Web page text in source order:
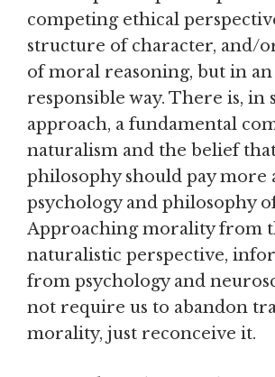
competing ethical
structure of character, and/
of moral reasoning, but in
responsible way. There is, in
approach, a fundamental
naturalism and the belief
philosophy should pay more
psychology and philosophy
Approaching morality from
naturalistic perspective,
from psychology and
not require us to abandon
morality, just reconceive it.